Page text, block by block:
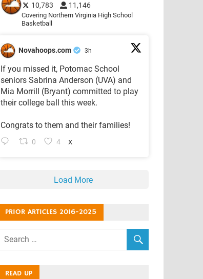
10,783 11,146
Covering Northern Virginia High School
Basketball
Novahoops.com 3h
If you missed it, Potomac School
seniors Sabrina Anderson (UVA) and
Mia Morrill (Bryant) committed to play
their college ball this week.
Congrats to them and their families!
0 4 X
Load More
PRIOR ARTICLES 2016-2025
READ UP